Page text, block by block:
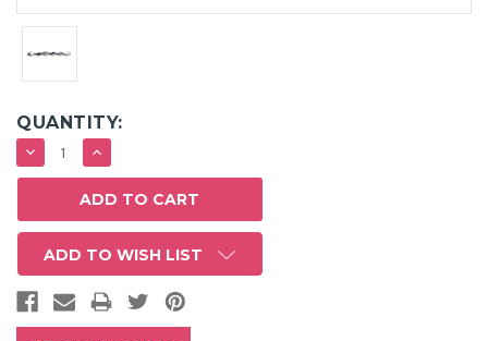
QUANTITY:
DECREASE
QUANTITY:
INCREASE
QUANTITY:
ADD TO WISH LIST